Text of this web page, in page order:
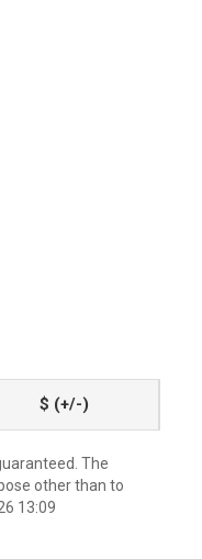
$ (+/-)
The
other than to
13:09